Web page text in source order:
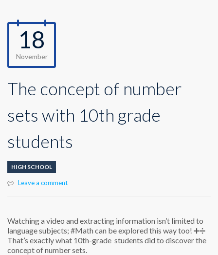
18
November
The concept of number
sets with 10th grade
students
HIGH SCHOOL
Leave a comment
Watching a video and extracting information isn’t limited to
language subjects; #Math can be explored this way too! ➕➗
That’s exactly what 10th-grade students did to discover the
concept of number sets.